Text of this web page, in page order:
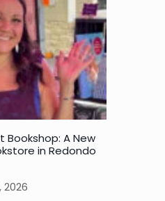
Bookshop: A New
in Redondo
2026